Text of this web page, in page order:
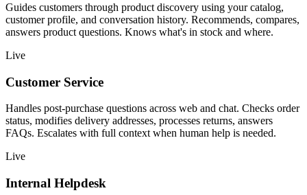
Guides customers through product discovery using your catalog,
customer profile, and conversation history. Recommends, compares,
answers product questions. Knows what's in stock and where.
Live
Customer Service
Handles post-purchase questions across web and chat. Checks order
status, modifies delivery addresses, processes returns, answers
FAQs. Escalates with full context when human help is needed.
Live
Internal Helpdesk